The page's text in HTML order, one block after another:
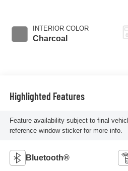
INTERIOR COLOR
Charcoal
Highlighted Features
Feature availability subject to final
reference window sticker for more info.
Bluetooth®